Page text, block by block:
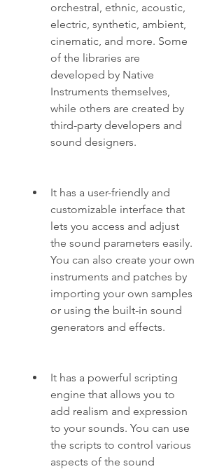
orchestral, ethnic, acoustic,
electric, synthetic, ambient,
cinematic, and more. Some
of the libraries are
developed by Native
Instruments themselves,
while others are created by
third-party developers and
sound designers.
It has a user-friendly and
customizable interface that
lets you access and adjust
the sound parameters easily.
You can also create your own
instruments and patches by
importing your own samples
or using the built-in sound
generators and effects.
It has a powerful scripting
engine that allows you to
add realism and expression
to your sounds. You can use
the scripts to control various
aspects of the sound